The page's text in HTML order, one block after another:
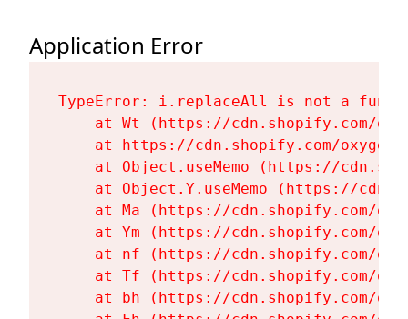
Application Error
TypeError: i.replaceAll is not a
at Wt (https://cdn.shopify.com/
at https://cdn.shopify.com/
at Object.useMemo (https://
at Object.Y.useMemo (https://
at Ma (https://cdn.shopify.com/
at Ym (https://cdn.shopify.com/
at nf (https://cdn.shopify.com/
at Tf (https://cdn.shopify.com/
at bh (https://cdn.shopify.com/